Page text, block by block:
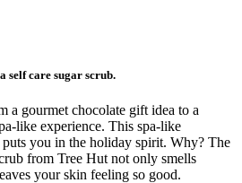
self care sugar scrub.
a gourmet chocolate gift idea to a
like experience. This spa-like
you in the holiday spirit. Why? The
from Tree Hut not only smells
your skin feeling so good.